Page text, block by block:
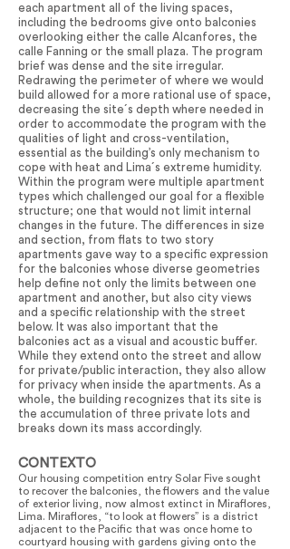
each apartment all of the living spaces,
including the bedrooms give onto balconies
overlooking either the calle Alcanfores, the
calle Fanning or the small plaza. The program
brief was dense and the site irregular.
Redrawing the perimeter of where we would
build allowed for a more rational use of space,
decreasing the site´s depth where needed in
order to accommodate the program with the
qualities of light and cross-ventilation,
essential as the building’s only mechanism to
cope with heat and Lima´s extreme humidity.
Within the program were multiple apartment
types which challenged our goal for a flexible
structure; one that would not limit internal
changes in the future. The differences in size
and section, from flats to two story
apartments gave way to a specific expression
for the balconies whose diverse geometries
help define not only the limits between one
apartment and another, but also city views
and a specific relationship with the street
below. It was also important that the
balconies act as a visual and acoustic buffer.
While they extend onto the street and allow
for private/public interaction, they also allow
for privacy when inside the apartments. As a
whole, the building recognizes that its site is
the accumulation of three private lots and
breaks down its mass accordingly.
CONTEXTO
Our housing competition entry Solar Five sought
to recover the balconies, the flowers and the value
of exterior living, now almost extinct in Miraflores,
Lima. Miraflores, “to look at flowers” is a district
adjacent to the Pacific that was once home to
courtyard housing with gardens giving onto the